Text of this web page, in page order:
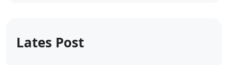
Lates Post